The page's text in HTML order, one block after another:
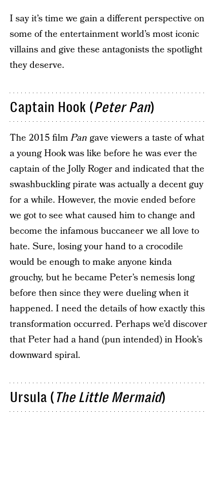
I say it’s time we gain a different perspective on
some of the entertainment world’s most iconic
villains and give these antagonists the spotlight
they deserve.
Captain Hook (Peter Pan)
The 2015 filmPan gave viewers a taste of what
a young Hook was like before he was ever the
captain of the Jolly Roger and indicated that the
swashbuckling pirate was actually a decent guy
for a while. However, the movie ended before
we got to see what caused him to change and
become the infamous buccaneer we all love to
hate. Sure, losing your hand to a crocodile
would be enough to make anyone kinda
grouchy, but he became Peter’s nemesis long
before then since they were dueling when it
happened. I need the details of how exactly this
transformation occurred. Perhaps we’d discover
that Peter had a hand (pun intended) in Hook’s
downward spiral.
Ursula (The Little Mermaid)